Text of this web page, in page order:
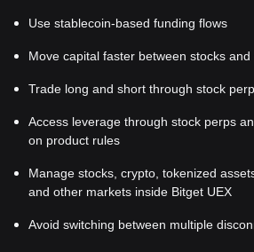
Use stablecoin-based funding flows
Move capital faster between stocks and
Trade long and short through stock
Access leverage through stock perps
on product rules
Manage stocks, crypto, tokenized
and other markets inside Bitget UEX
Avoid switching between multiple